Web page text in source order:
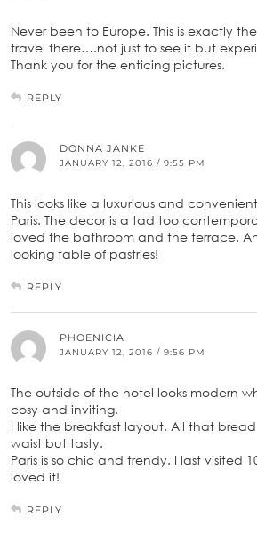
Never been to Europe. This is exactly
travel there….not just to see it but
Thank you for the enticing pictures.
REPLY
DONNA JANKE
JANUARY 12, 2016 / 9:55 PM
This looks like a luxurious and
Paris. The decor is a tad too
loved the bathroom and the terrace.
looking table of pastries!
REPLY
PHOENICIA
JANUARY 12, 2016 / 9:56 PM
The outside of the hotel looks modern
cosy and inviting.
I like the breakfast layout. All that
waist but tasty.
Paris is so chic and trendy. I last visited
loved it!
REPLY